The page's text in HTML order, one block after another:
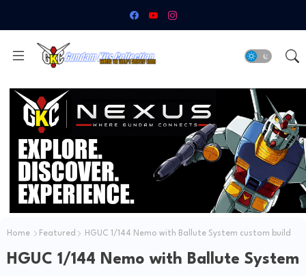
Home Featured HGUC 1/144 Nemo with Ballute System custom build
HGUC 1/144 Nemo with Ballute System